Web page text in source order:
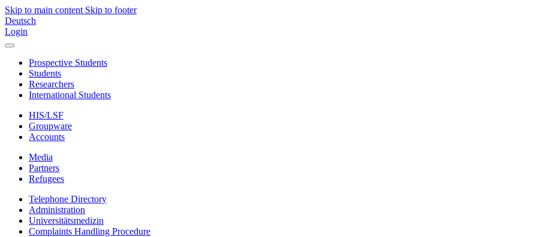
Skip to main content Skip to footer
Deutsch
Login
Prospective Students
Students
Researchers
International Students
HIS/LSF
Groupware
Accounts
Media
Partners
Refugees
Telephone Directory
Administration
Universitätsmedizin
Complaints Handling Procedure